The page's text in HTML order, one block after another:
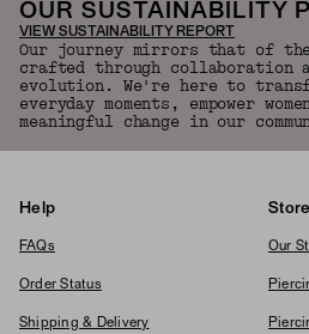
OUR SUSTAINABILITY
VIEW SUSTAINABILITY REPORT
Our journey mirrors that of
crafted through collaboration
evolution. We're here to
everyday moments, empower
meaningful change in our
Help
FAQs
Order Status
Shipping & Delivery
Our